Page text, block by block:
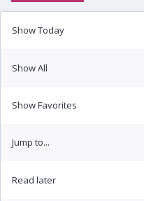
Show Today
Show All
Show Favorites
Jump to...
Read later